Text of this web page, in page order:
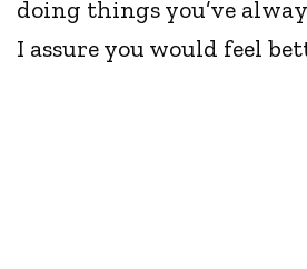
doing things you’ve
I assure you would feel